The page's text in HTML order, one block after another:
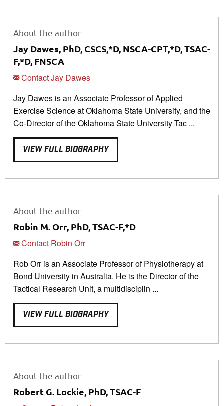
About the author
Jay Dawes, PhD, CSCS,*D, NSCA-CPT,*D, TSAC-
F,*D, FNSCA
Contact Jay Dawes
Jay Dawes is an Associate Professor of Applied
Exercise Science at Oklahoma State University, and the
Co-Director of the Oklahoma State University Tac ...
VIEW FULL BIOGRAPHY
About the author
Robin M. Orr, PhD, TSAC-F,*D
Contact Robin Orr
Rob Orr is an Associate Professor of Physiotherapy at
Bond University in Australia. He is the Director of the
Tactical Research Unit, a multidisciplin ...
VIEW FULL BIOGRAPHY
About the author
Robert G. Lockie, PhD, TSAC-F